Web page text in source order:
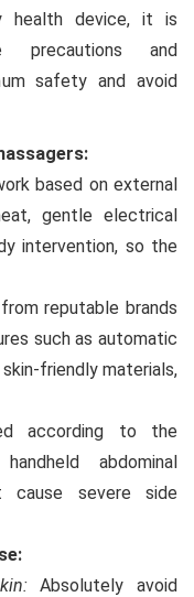
health device, it is
precautions and
safety and avoid
based on external
gentle electrical
intervention, so the
reputable brands
such as automatic
friendly materials,
according to the
abdominal
cause severe side
Absolutely avoid